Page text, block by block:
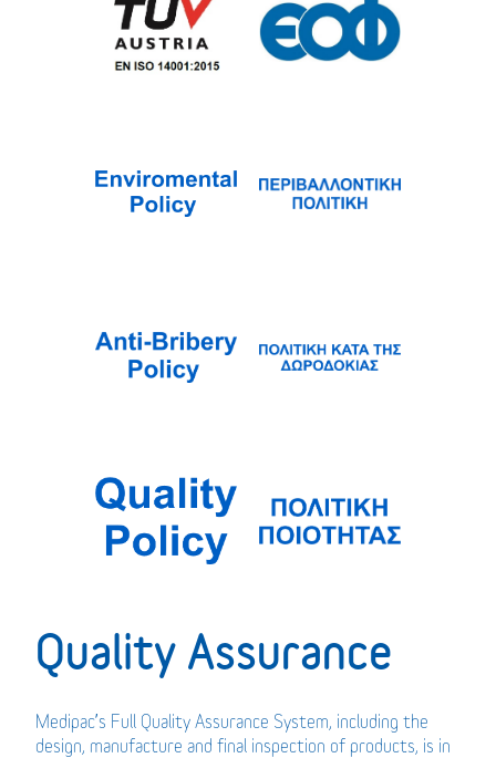
Quality Assurance
Medipac’s Full Quality Assurance System, including the
design, manufacture and final inspection of products, is in